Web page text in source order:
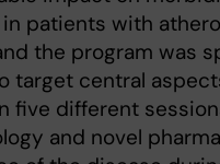
patients with
the program was
target central
five different
and novel